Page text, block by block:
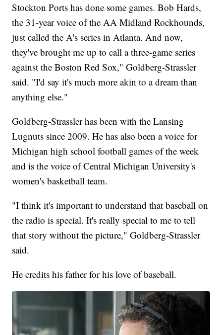
Stockton Ports has done some games. Bob Hards,
the 31-year voice of the AA Midland Rockhounds,
just called the A's series in Atlanta. And now,
they've brought me up to call a three-game series
against the Boston Red Sox," Goldberg-Strassler
said. "I'd say it's much more akin to a dream than
anything else."
Goldberg-Strassler has been with the Lansing
Lugnuts since 2009. He has also been a voice for
Michigan high school football games of the week
and is the voice of Central Michigan University's
women's basketball team.
"I think it's important to understand that baseball on
the radio is special. It's really special to me to tell
that story without the picture," Goldberg-Strassler
said.
He credits his father for his love of baseball.